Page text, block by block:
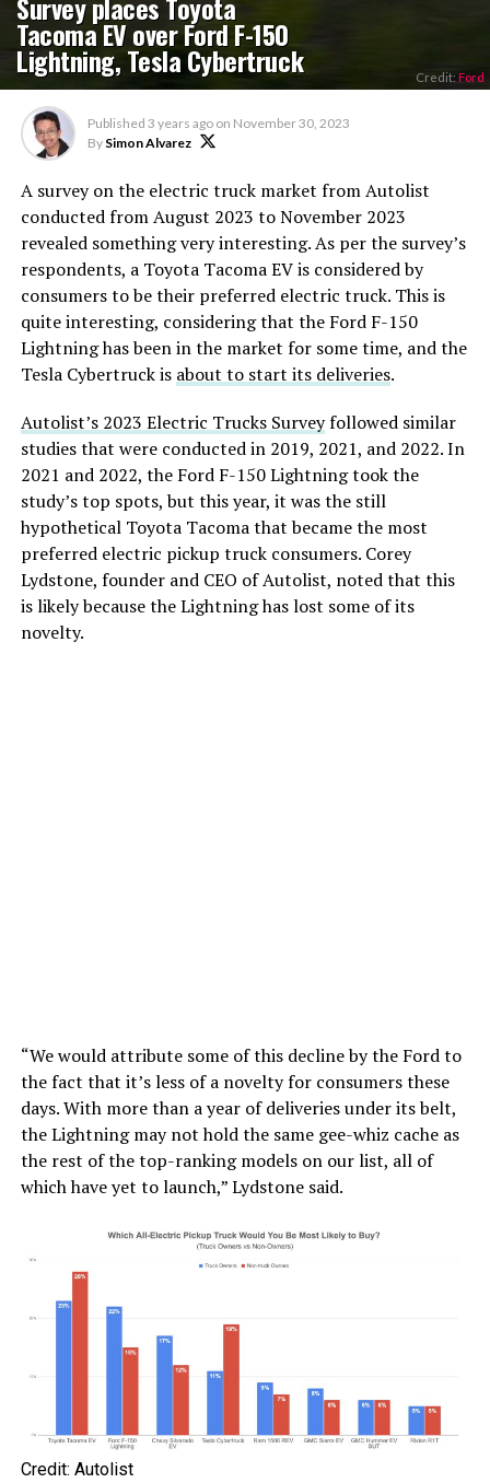
Tacoma EV over Ford F-150
Lightning, Tesla Cybertruck Credit: Ford
Published 3 years ago on November 30, 2023
By Simon Alvarez
A survey on the electric truck market from Autolist
conducted from August 2023 to November 2023
revealed something very interesting. As per the survey’s
respondents, a Toyota Tacoma EV is considered by
consumers to be their preferred electric truck. This is
quite interesting, considering that the Ford F-150
Lightning has been in the market for some time, and the
Tesla Cybertruck is about to start its deliveries.
Autolist’s 2023 Electric Trucks Surveyfollowed similar
studies that were conducted in 2019, 2021, and 2022. In
2021 and 2022, the Ford F-150 Lightning took the
study’s top spots, but this year, it was the still
hypothetical Toyota Tacoma that became the most
preferred electric pickup truck consumers. Corey
Lydstone, founder and CEO of Autolist, noted that this
is likely because the Lightning has lost some of its
novelty.
“We would attribute some of this decline by the Ford to
the fact that it’s less of a novelty for consumers these
days. With more than a year of deliveries under its belt,
the Lightning may not hold the same gee-whiz cache as
the rest of the top-ranking models on our list, all of
which have yet to launch,” Lydstone said.
Credit: Autolist